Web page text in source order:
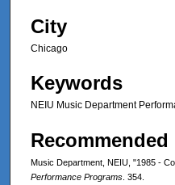
City
Chicago
Keywords
NEIU Music Department
Music Department, NEIU, "1985 -
Performance Programs . 354.